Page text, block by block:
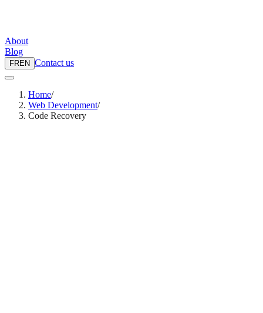
About
Blog
FREN Contact us
Home/
Web Development/
Code Recovery